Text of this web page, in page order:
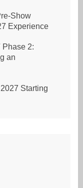
Show
Experience
Phase 2:
an
Starting